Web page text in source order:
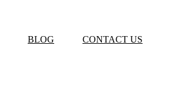
BLOG CONTACT US